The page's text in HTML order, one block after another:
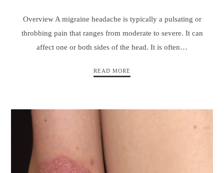
Overview A migraine headache is typically a pulsating or
throbbing pain that ranges from moderate to severe. It can
affect one or both sides of the head. It is often…
READ MORE